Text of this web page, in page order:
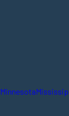
Minnesota